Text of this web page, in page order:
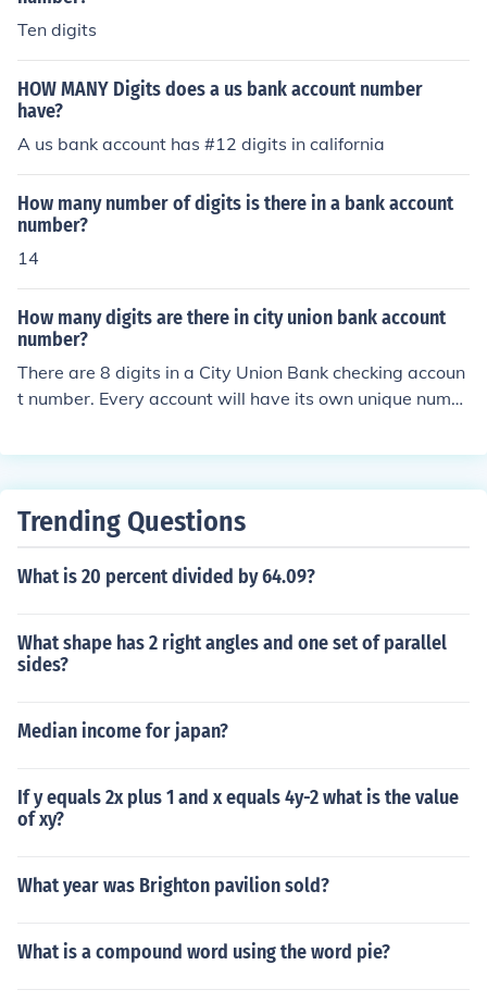
Ten digits
HOW MANY Digits does a us bank account number
have?
A us bank account has #12 digits in california
How many number of digits is there in a bank account
number?
14
How many digits are there in city union bank account
number?
There are 8 digits in a City Union Bank checking accoun
t number. Every account will have its own unique numb
Trending Questions
What is 20 percent divided by 64.09?
What shape has 2 right angles and one set of parallel
sides?
Median income for japan?
If y equals 2x plus 1 and x equals 4y-2 what is the value
of xy?
What year was Brighton pavilion sold?
What is a compound word using the word pie?